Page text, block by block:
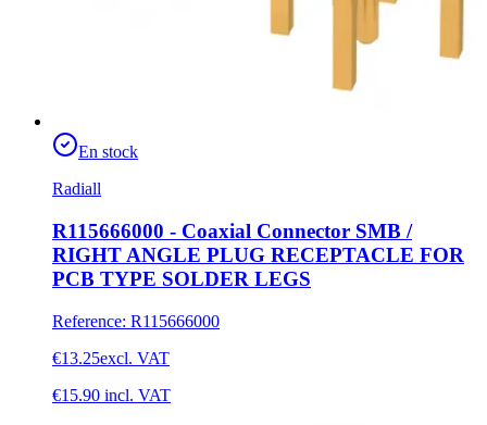
En stock
Radiall
R115666000 - Coaxial Connector SMB /
RIGHT ANGLE PLUG RECEPTACLE FOR
PCB TYPE SOLDER LEGS
Reference: R115666000
€13.25excl. VAT
€15.90 incl. VAT